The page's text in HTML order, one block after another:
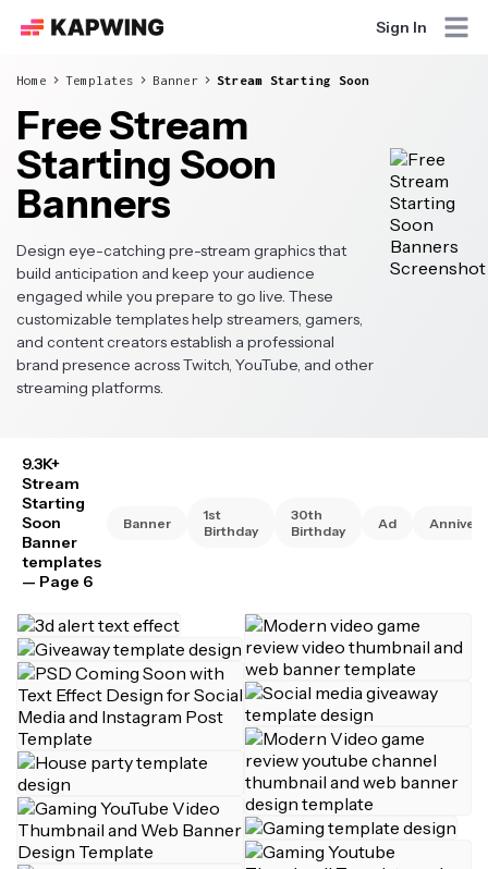
Sign In
Home Templates Banner Stream Starting Soon
Free Stream
Starting Soon
Banners
Design eye-catching pre-stream graphics that
build anticipation and keep your audience
engaged while you prepare to go live. These
customizable templates help streamers, gamers,
and content creators establish a professional
brand presence across Twitch, YouTube, and other
streaming platforms.
9.3K+
Stream
Starting
Soon
Banner
templates
— Page 6
Banner
1st
Birthday
30th
Birthday
Ad